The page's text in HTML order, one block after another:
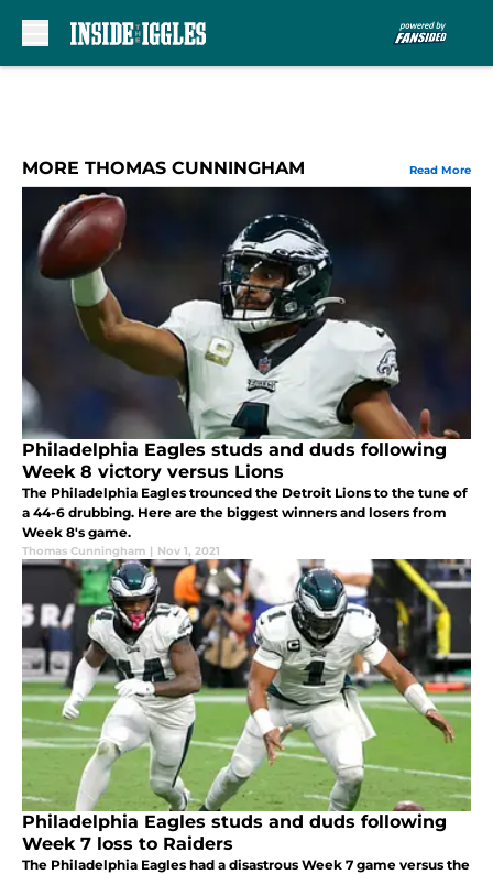
MORE THOMAS CUNNINGHAM Read More
Philadelphia Eagles studs and duds following
Week 8 victory versus Lions
The Philadelphia Eagles trounced the Detroit Lions to the tune of
a 44-6 drubbing. Here are the biggest winners and losers from
Week 8's game.
Thomas Cunningham | Nov 1, 2021
Philadelphia Eagles studs and duds following
Week 7 loss to Raiders
The Philadelphia Eagles had a disastrous Week 7 game versus the